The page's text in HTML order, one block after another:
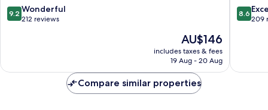
9.2
out
reviews
9.2 Wonderful
212 reviews
The
price
is
AU$146
includes taxes & fees
19 Aug - 20 Aug
8.6
out
reviews
8.6
209
Compare similar properties